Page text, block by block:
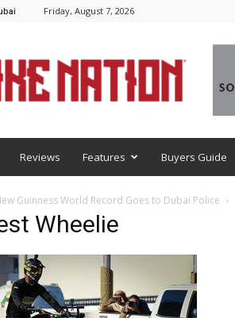
Friday, August 7, 2026
Reviews Features Buyers Guide
Guinness World Record Goes to Dubai Police
Wheelie